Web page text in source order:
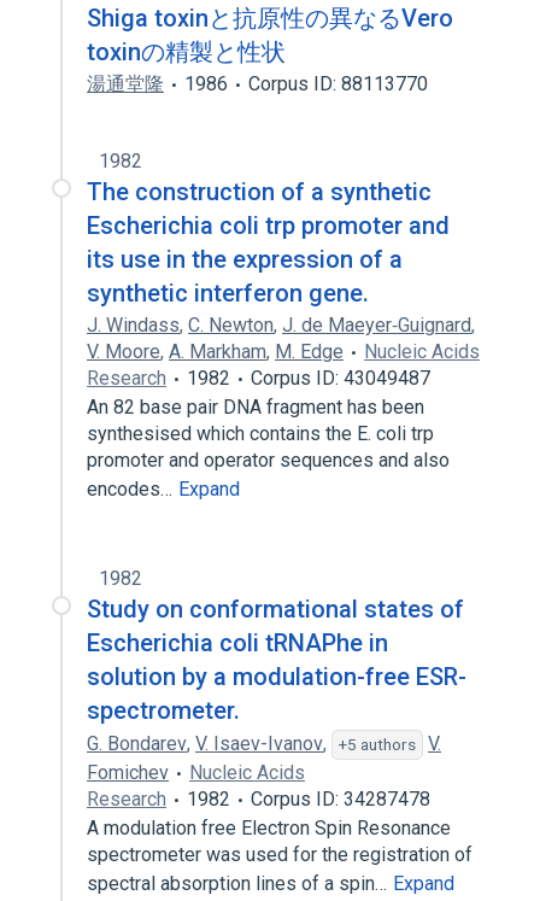
Shiga toxinと抗原性の異なるVero
toxinの精製と性状
湯通堂隆 1986 Corpus ID: 88113770
1982
The construction of a synthetic
Escherichia coli trp promoter and
its use in the expression of a
synthetic interferon gene.
J. Windass, C. Newton, J. de Maeyer‐Guignard,
V. Moore, A. Markham, M. Edge
Nucleic Acids
Research
1982
Corpus ID: 43049487
An 82 base pair DNA fragment has been
synthesised which contains the E. coli trp
promoter and operator sequences and also
encodes… Expand
1982
Study on conformational states of
Escherichia coli tRNAPhe in
solution by a modulation-free ESR-
spectrometer.
G. Bondarev, V. Isaev-Ivanov, +5 authors
V.
Fomichev
Nucleic Acids
Research
1982
Corpus ID: 34287478
A modulation free Electron Spin Resonance
spectrometer was used for the registration of
spectral absorption lines of a spin… Expand